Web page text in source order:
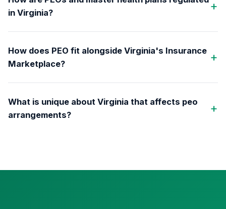
in Virginia?
How does PEO fit alongside Virginia's Insurance
Marketplace?
What is unique about Virginia that affects peo
arrangements?